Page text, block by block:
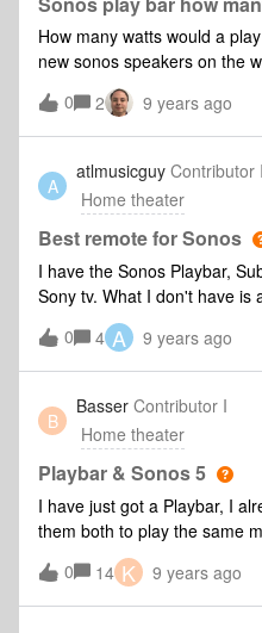
How many watts would a
new sonos speakers on the
0
2 9 years ago
A
atlmusicguy Contributor I
Home theater
Best remote for Sonos
I have the Sonos Playbar,
Sony tv. What I don't have is
Does anyone have
full functionality over the
0 4 A 9 years ago
B
Basser Contributor I
Home theater
Playbar & Sonos 5
I have just got a Playbar, I
them both to play the same
cant get the Sonos 5 to play
Playbar. Is this possible? Any help would be gratefully
received.
0 14 K 9 years ago